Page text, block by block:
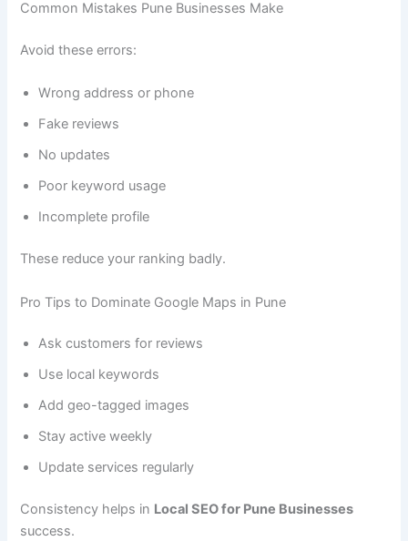
Common Mistakes Pune Businesses Make
Avoid these errors:
Wrong address or phone
Fake reviews
No updates
Poor keyword usage
Incomplete profile
These reduce your ranking badly.
Pro Tips to Dominate Google Maps in Pune
Ask customers for reviews
Use local keywords
Add geo-tagged images
Stay active weekly
Update services regularly
Consistency helps in Local SEO for Pune Businesses
success.